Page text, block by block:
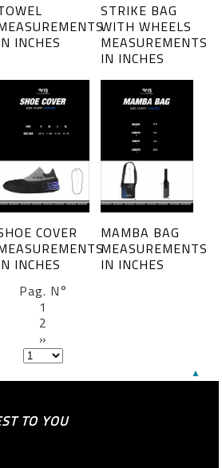
INCHES
STRIKE BAG
WITH WHEELS
MEASUREMENTS
IN INCHES
COVER
INCHES
MAMBA BAG
MEASUREMENTS
IN INCHES
Pag. N°
1
2
»
▲
TO YOU